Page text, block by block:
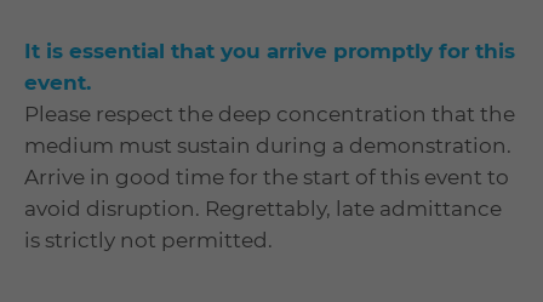
It is essential that you arrive promptly for this
event.
Please respect the deep concentration that the
medium must sustain during a demonstration.
Arrive in good time for the start of this event to
avoid disruption. Regrettably, late admittance
is strictly not permitted.